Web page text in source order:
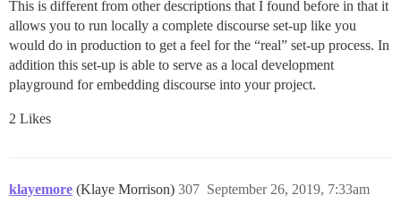
This is different from other descriptions that I found before in that it
allows you to run locally a complete discourse set-up like you
would do in production to get a feel for the “real” set-up process. In
addition this set-up is able to serve as a local development
playground for embedding discourse into your project.
2 Likes
klayemore (Klaye Morrison) September 26, 2019, 7:33am
307